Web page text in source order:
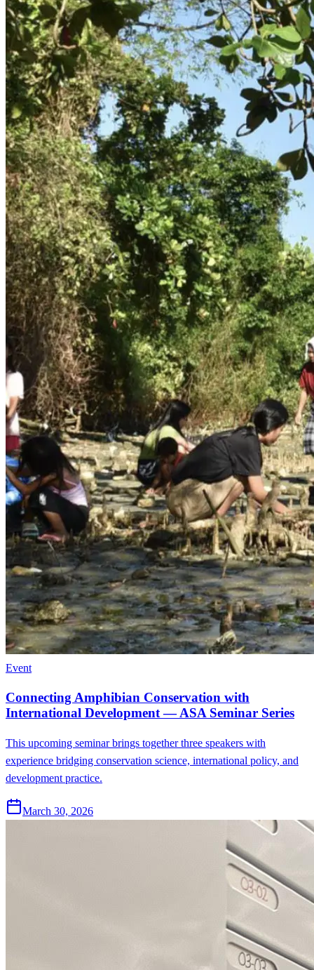
Event
Connecting Amphibian Conservation with
International Development — ASA Seminar Series
This upcoming seminar brings together three speakers with
experience bridging conservation science, international policy, and
development practice.
March 30, 2026